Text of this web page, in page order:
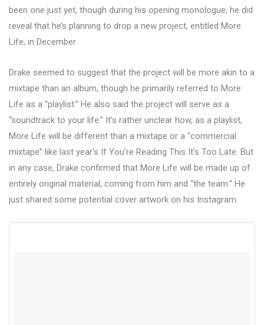
been one just yet, though during his opening monologue, he did
reveal that he’s planning to drop a new project, entitled More
Life, in December.
Drake seemed to suggest that the project will be more akin to a
mixtape than an album, though he primarily referred to More
Life as a “playlist.” He also said the project will serve as a
“soundtrack to your life.” It’s rather unclear how, as a playlist,
More Life will be different than a mixtape or a “commercial
mixtape” like last year’s If You’re Reading This It’s Too Late. But
in any case, Drake confirmed that More Life will be made up of
entirely original material, coming from him and “the team.” He
just shared some potential cover artwork on his Instagram.